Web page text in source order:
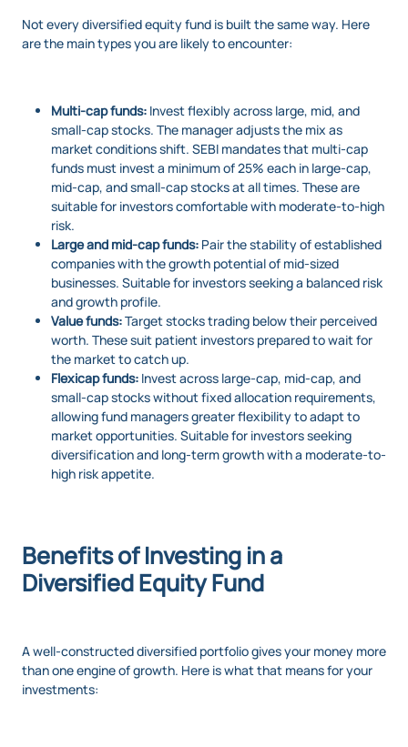
Not every diversified equity fund is built the same way. Here
are the main types you are likely to encounter:
Multi-cap funds: Invest flexibly across large, mid, and
small-cap stocks. The manager adjusts the mix as
market conditions shift. SEBI mandates that multi-cap
funds must invest a minimum of 25% each in large-cap,
mid-cap, and small-cap stocks at all times. These are
suitable for investors comfortable with moderate-to-high
risk.
Large and mid-cap funds: Pair the stability of established
companies with the growth potential of mid-sized
businesses. Suitable for investors seeking a balanced risk
and growth profile.
Value funds:Target stocks trading below their perceived
worth. These suit patient investors prepared to wait for
the market to catch up.
Flexicap funds: Invest across large-cap, mid-cap, and
small-cap stocks without fixed allocation requirements,
allowing fund managers greater flexibility to adapt to
market opportunities. Suitable for investors seeking
diversification and long-term growth with a moderate-to-
high risk appetite.
Benefits of Investing in a
Diversified Equity Fund
A well-constructed diversified portfolio gives your money more
than one engine of growth. Here is what that means for your
investments: